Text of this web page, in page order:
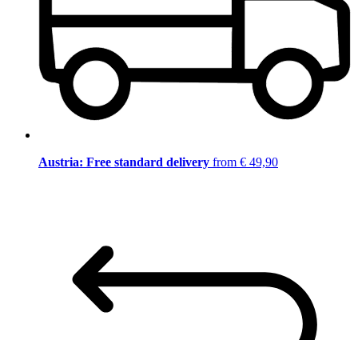
Austria: Free standard delivery from € 49,90